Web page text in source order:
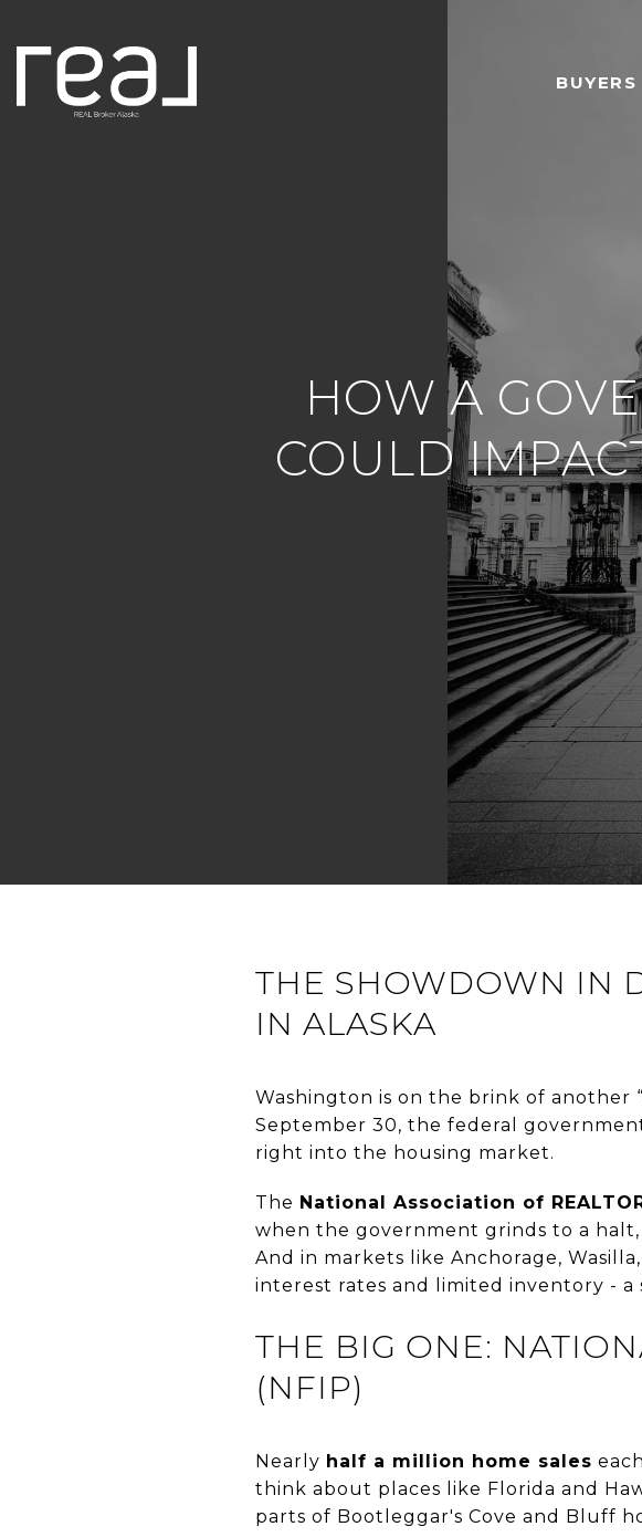
BUYERS
HOW A
COULD
THE SHOWDOWN IN
IN ALASKA
Washington is on the brink of another
September 30, the federal
right into the housing market.
The National Association of
when the government grinds to a
And in markets like Anchorage,
interest rates and limited inventory -
THE BIG ONE:
(NFIP)
Nearly half a million home sales
think about places like Florida and
parts of Bootleggar's Cove and Bluff